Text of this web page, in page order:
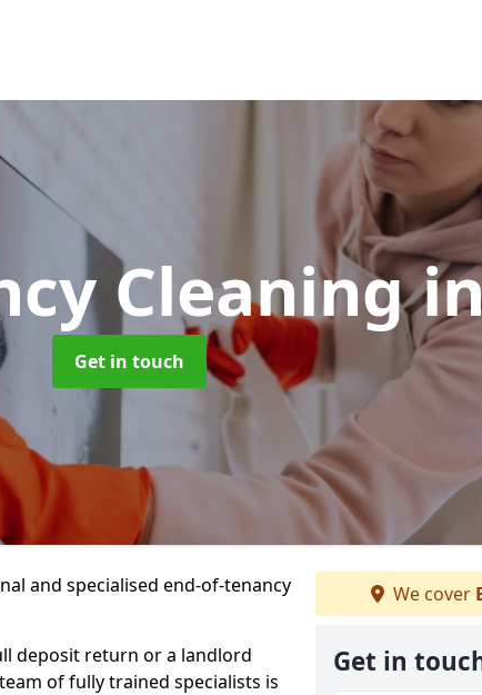
Cleaning
Get in touch
and specialised end-of-tenancy
deposit return or a landlord
of fully trained specialists is
We cover
Get in